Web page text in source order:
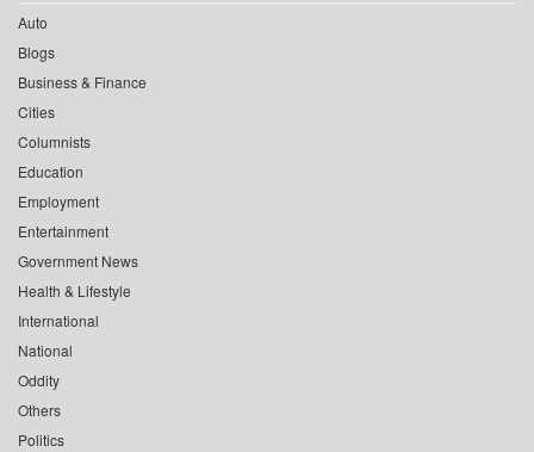
Auto
Blogs
Business & Finance
Cities
Columnists
Education
Employment
Entertainment
Government News
Health & Lifestyle
International
National
Oddity
Others
Politics